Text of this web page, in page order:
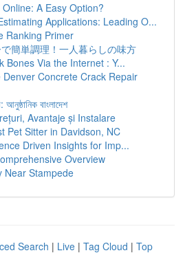
A Easy Option?
Applications: Leading O...
Ranking Primer
簡単調理！一人暮らしの味方
Bones Via the Internet : Y...
Denver Concrete Crack Repair
বাংলাদেশ
Avantaje și Instalare
Pet Sitter in Davidson, NC
Driven Insights for Imp...
Overview
Near Stampede
Search | Live | Tag Cloud | Top